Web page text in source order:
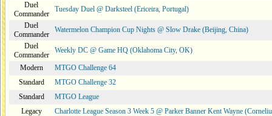
Duel
Commander
Tuesday Duel @ Darksteel (Ericeira, Portugal)
Duel
Commander
Watermelon Champion Cup Nights @ Slow Drake (Beijing, China)
Duel
Commander
Weekly DC @ Game HQ (Oklahoma City, OK)
Modern
MTGO Challenge 64
Standard
MTGO Challenge 32
Standard
MTGO League
Legacy
Charlotte League Season 3 Week 5 @ Parker Banner Kent Wayne